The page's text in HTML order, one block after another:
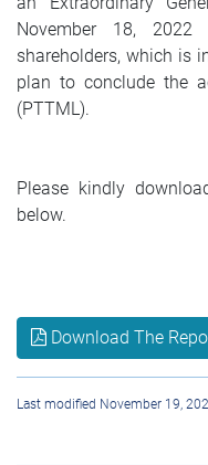
November 18,
shareholders, which is
plan to conclude the
(PTTML).
Please kindly
below.
Download The
Last modified November 19,